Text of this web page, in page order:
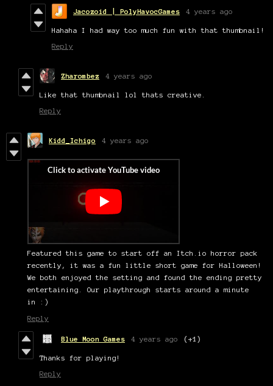
Jacozoid | PolyHavocGames 4 years ago
Hahaha I had way too much fun with that thumbnail!
Reply
Zharombez 4 years ago
Like that thumbnail lol thats creative.
Reply
Kidd_Ichigo 4 years ago
Featured this game to start off an Itch.io horror pack
recently, it was a fun little short game for Halloween!
We both enjoyed the setting and found the ending pretty
entertaining. Our playthrough starts around a minute
in :)
Reply
Blue Moon Games 4 years ago (+1)
Thanks for playing!
Reply